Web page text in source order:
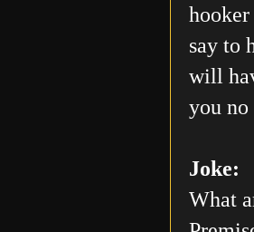
say to
will
you
Joke:
What